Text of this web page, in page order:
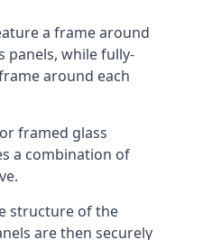
a frame around
panels, while fully-
around each
framed glass
a combination of
structure of the
are then securely